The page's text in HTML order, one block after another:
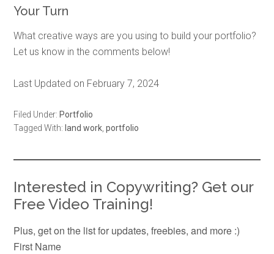
Your Turn
What creative ways are you using to build your portfolio?
Let us know in the comments below!
Last Updated on February 7, 2024
Filed Under: Portfolio
Tagged With: land work ,portfolio
Interested in Copywriting? Get our
Free Video Training!
Plus, get on the list for updates, freebies, and more :)
First Name